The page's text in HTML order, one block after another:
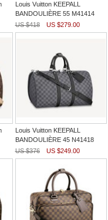
Louis Vuitton KEEPALL
BANDOULIÈRE 55 M41414
US $418
US $279.00
Louis Vuitton KEEPALL
BANDOULIÈRE 45 N41418
US $376
US $249.00